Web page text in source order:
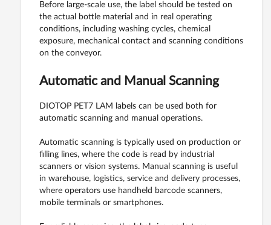
Before large-scale use, the label should be tested on
the actual bottle material and in real operating
conditions, including washing cycles, chemical
exposure, mechanical contact and scanning conditions
on the conveyor.
Automatic and Manual Scanning
DIOTOP PET7 LAM labels can be used both for
automatic scanning and manual operations.
Automatic scanning is typically used on production or
filling lines, where the code is read by industrial
scanners or vision systems. Manual scanning is useful
in warehouse, logistics, service and delivery processes,
where operators use handheld barcode scanners,
mobile terminals or smartphones.